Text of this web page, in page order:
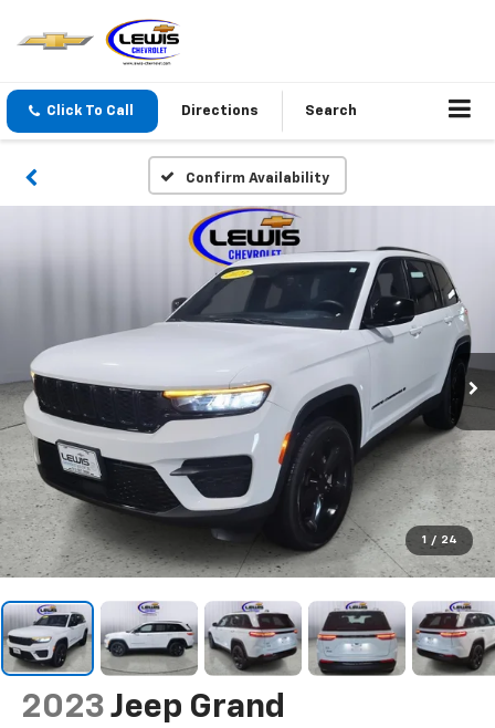
Click To Call Directions Search
Confirm Availability
1 / 24
2023 Jeep Grand